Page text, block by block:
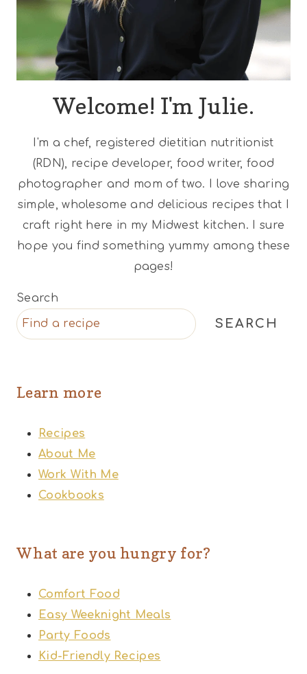
Welcome! I'm Julie.
I'm a chef, registered dietitian nutritionist
(RDN), recipe developer, food writer, food
photographer and mom of two. I love sharing
simple, wholesome and delicious recipes that I
craft right here in my Midwest kitchen. I sure
hope you find something yummy among these
pages!
Search
SEARCH
Learn more
Recipes
About Me
Work With Me
Cookbooks
What are you hungry for?
Comfort Food
Easy Weeknight Meals
Party Foods
Kid-Friendly Recipes